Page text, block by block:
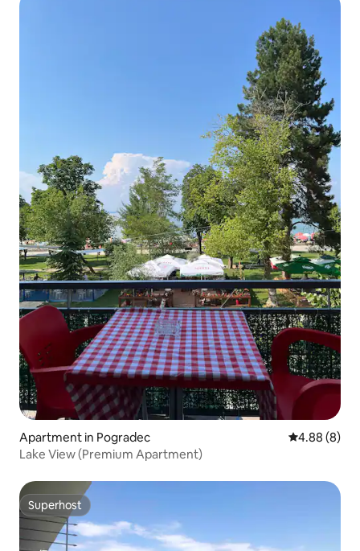
Apartment in Pogradec 4.88 out of
4.88 (8)
Lake View (Premium Apartment)
Superhost
Superhost